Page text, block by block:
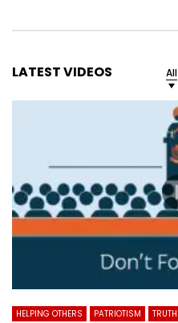
LATEST VIDEOS All
HELPING OTHERS PATRIOTISM TRUTH